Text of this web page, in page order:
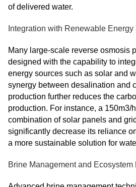
of delivered water.
Integration with Renewable Energy
Many large-scale reverse osmosis
designed with the capability to
energy sources such as solar and
synergy between desalination and
production further reduces the
production. For instance, a 150m3/
combination of solar panels and
significantly decrease its reliance
a more sustainable solution for
Brine Management and Ecosystem